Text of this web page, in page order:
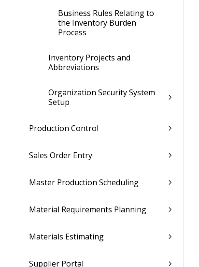
Business Rules Relating to
the Inventory Burden
Process
Inventory Projects and
Abbreviations
Organization Security System
Setup
Production Control
Sales Order Entry
Master Production Scheduling
Material Requirements Planning
Materials Estimating
Supplier Portal